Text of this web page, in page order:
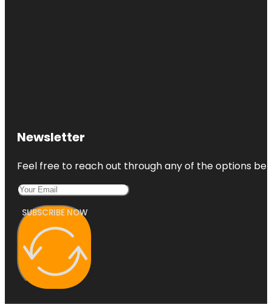
Newsletter
Feel free to reach out through any of the options
SUBSCRIBE NOW